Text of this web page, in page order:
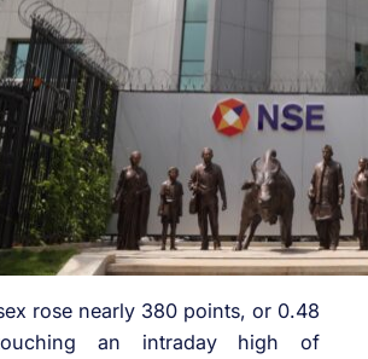
rose nearly 380 points, or 0.48
an intraday high of